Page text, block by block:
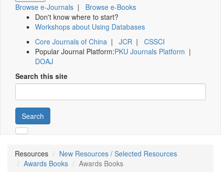
Browse e-Journals | Browse e-Books
Don't know where to start?
Workshops about Using Databases
Core Journals of China | JCR | CSSCI
Popular Journal Platform:PKU Journals Platform |
DOAJ
Search this site
Search
Resources
New Resources / Selected Resources
Awards Books
Awards Books